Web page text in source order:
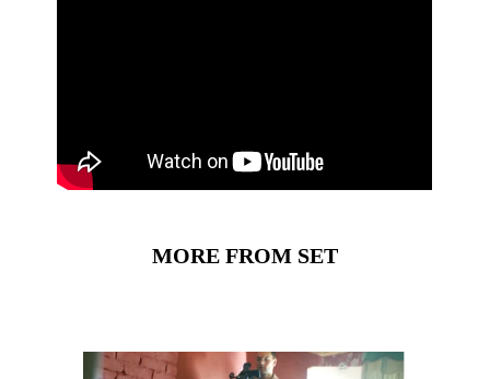
MORE FROM SET